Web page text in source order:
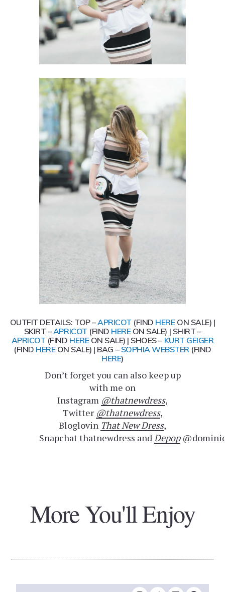
OUTFIT DETAILS: TOP –APRICOT (FIND HEREON SALE) |
SKIRT –APRICOT (FIND HEREON SALE) | SHIRT –
APRICOT (FIND HEREON SALE) | SHOES – KURT GEIGER
(FIND HEREON SALE) | BAG – SOPHIA WEBSTER (FIND
HERE)
Don’t forget you can also keep up
with me on
Instagram @thatnewdress,
Twitter @thatnewdress,
Bloglovin That New Dress,
Snapchat thatnewdress andDepop
More You'll Enjoy